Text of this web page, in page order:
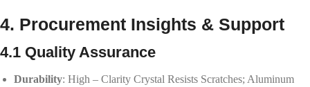
4. Procurement Insights & Support
4.1 Quality Assurance
Durability: High – Clarity Crystal Resists Scratches; Aluminum